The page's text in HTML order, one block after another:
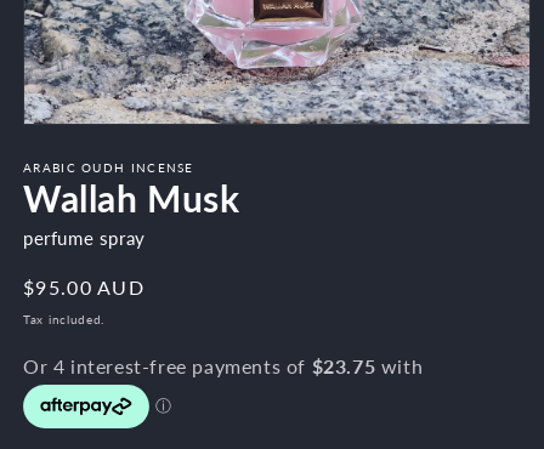
1
in
modal
ARABIC OUDH INCENSE
Wallah Musk
perfume spray
Regular
price
$95.00 AUD
Tax included.